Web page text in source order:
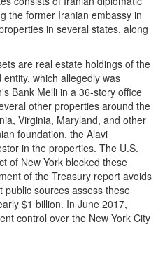
the former Iranian embassy in
in several states, along
are real estate holdings of the
which allegedly was
Bank Melli in a 36-story office
other properties around the
Virginia, Maryland, and other
foundation, the Alavi
in the properties. The U.S.
of New York blocked these
of the Treasury report avoids
public sources assess these
$1 billion. In June 2017,
control over the New York City